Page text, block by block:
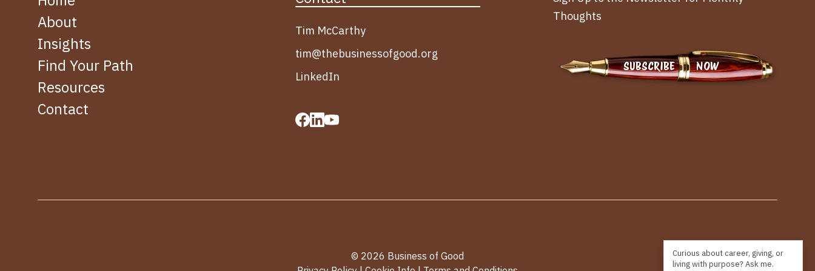
About
Insights
Find Your Path
Resources
Contact
Tim McCarthy
tim@thebusinessofgood.org
LinkedIn
Thoughts
SUBSCRIBE NOW
© 2026 Business of Good